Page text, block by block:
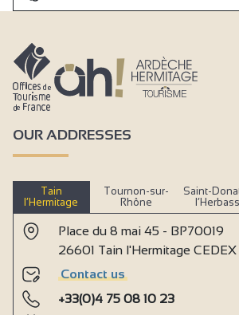
OUR ADDRESSES
Tain
l’Hermitage
Tournon-sur-
Rhône
Saint-
Place du 8 mai 45 - BP70019
26601 Tain l'Hermitage CEDEX
Contact us
+33(0)4 75 08 10 23